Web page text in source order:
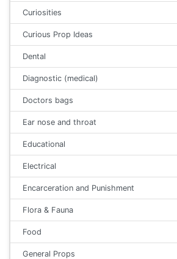
Curiosities
Curious Prop Ideas
Dental
Diagnostic (medical)
Doctors bags
Ear nose and throat
Educational
Electrical
Encarceration and Punishment
Flora & Fauna
Food
General Props